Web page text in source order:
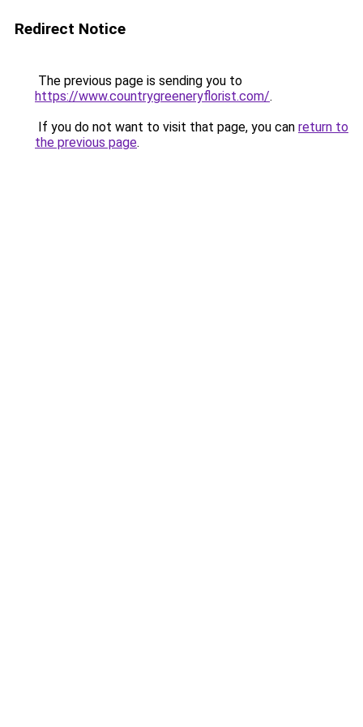
Redirect Notice
The previous page is sending you to
https://www.countrygreeneryflorist.com/.
If you do not want to visit that page, you can return to
the previous page.